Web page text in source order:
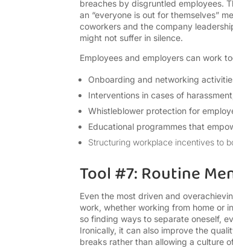
breaches by disgruntled employees.
an “everyone is out for themselves”
coworkers and the company
might not suffer in silence.
Employees and employers can work
Onboarding and networking
Interventions in cases of
Whistleblower protection for
Educational programmes that
Structuring workplace incentives to
Tool #7: Routine
Even the most driven and
work, whether working from home or
so finding ways to separate oneself,
Ironically, it can also improve the
breaks rather than allowing a culture